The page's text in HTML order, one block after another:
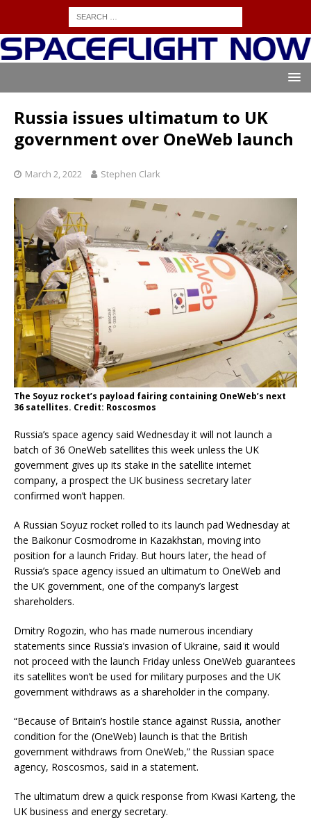
Russia issues ultimatum to UK
government over OneWeb launch
March 2, 2022 Stephen Clark
The Soyuz rocket’s payload fairing containing OneWeb’s next
36 satellites. Credit: Roscosmos
Russia’s space agency said Wednesday it will not launch a
batch of 36 OneWeb satellites this week unless the UK
government gives up its stake in the satellite internet
company, a prospect the UK business secretary later
confirmed won’t happen.
A Russian Soyuz rocket rolled to its launch pad Wednesday at
the Baikonur Cosmodrome in Kazakhstan, moving into
position for a launch Friday. But hours later, the head of
Russia’s space agency issued an ultimatum to OneWeb and
the UK government, one of the company’s largest
shareholders.
Dmitry Rogozin, who has made numerous incendiary
statements since Russia’s invasion of Ukraine, said it would
not proceed with the launch Friday unless OneWeb guarantees
its satellites won’t be used for military purposes and the UK
government withdraws as a shareholder in the company.
“Because of Britain’s hostile stance against Russia, another
condition for the (OneWeb) launch is that the British
government withdraws from OneWeb,” the Russian space
agency, Roscosmos, said in a statement.
The ultimatum drew a quick response from Kwasi Karteng, the
UK business and energy secretary.